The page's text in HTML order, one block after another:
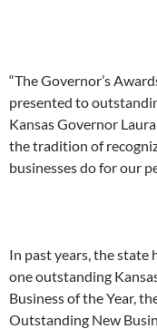
“The Governor’s
presented to
Kansas Governor
the tradition of
businesses do for our
In past years, the state
one outstanding
Business of the Year,
Outstanding New